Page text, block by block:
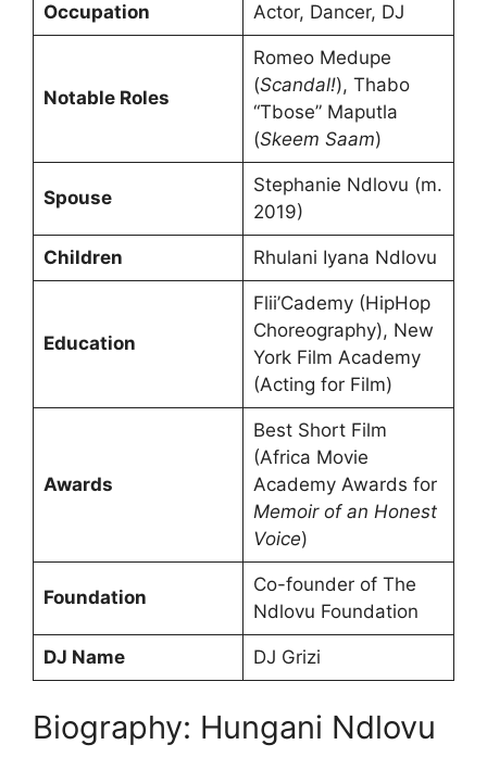
Occupation Actor, Dancer, DJ
Notable Roles
Romeo Medupe
(Scandal!), Thabo
“Tbose” Maputla
(Skeem Saam)
Spouse
Stephanie Ndlovu (m.
2019)
Children Rhulani Iyana Ndlovu
Education
Flii’Cademy (HipHop
Choreography), New
York Film Academy
(Acting for Film)
Awards
Best Short Film
(Africa Movie
Academy Awards for
Memoir of an Honest
Voice)
Foundation
Co-founder of The
Ndlovu Foundation
DJ Name DJ Grizi
Biography: Hungani Ndlovu